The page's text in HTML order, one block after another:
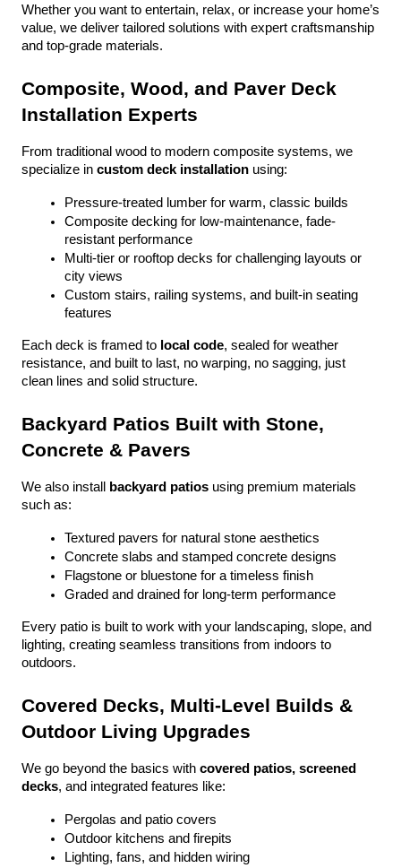
Whether you want to entertain, relax, or increase your home’s
value, we deliver tailored solutions with expert craftsmanship
and top-grade materials.
Composite, Wood, and Paver Deck
Installation Experts
From traditional wood to modern composite systems, we
specialize in custom deck installation using:
Pressure-treated lumber for warm, classic builds
Composite decking for low-maintenance, fade-
resistant performance
Multi-tier or rooftop decks for challenging layouts or
city views
Custom stairs, railing systems, and built-in seating
features
Each deck is framed to local code, sealed for weather
resistance, and built to last, no warping, no sagging, just
clean lines and solid structure.
Backyard Patios Built with Stone,
Concrete & Pavers
We also install backyard patios using premium materials
such as:
Textured pavers for natural stone aesthetics
Concrete slabs and stamped concrete designs
Flagstone or bluestone for a timeless finish
Graded and drained for long-term performance
Every patio is built to work with your landscaping, slope, and
lighting, creating seamless transitions from indoors to
outdoors.
Covered Decks, Multi-Level Builds &
Outdoor Living Upgrades
We go beyond the basics with covered patios, screened
decks, and integrated features like:
Pergolas and patio covers
Outdoor kitchens and firepits
Lighting, fans, and hidden wiring